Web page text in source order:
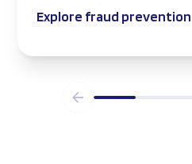
Explore fraud prevention